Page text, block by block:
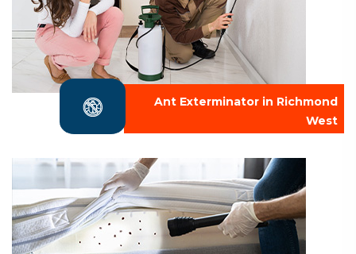
Ant Exterminator in Richmond
West